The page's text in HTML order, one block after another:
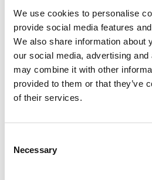
We use cookies to personalise
provide social media features
We also share information about
our social media, advertising
may combine it with other
provided to them or that they’ve
of their services.
Selection
Necessary
commercialisation
Entrepreneurship vs
distinction and
You will gain
company